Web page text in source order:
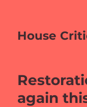
House
again